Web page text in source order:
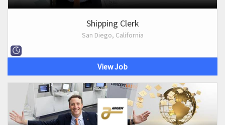
Shipping Clerk
San Diego, California
View Job